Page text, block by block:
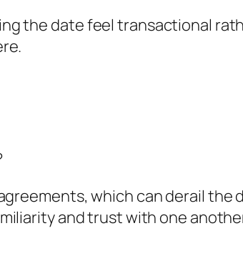
the date feel transactional
which can derail the
and trust with one